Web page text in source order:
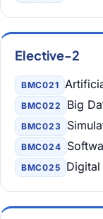
Elective-2
BMC021
BMC022 Big
BMC023
BMC024
BMC025 Digital